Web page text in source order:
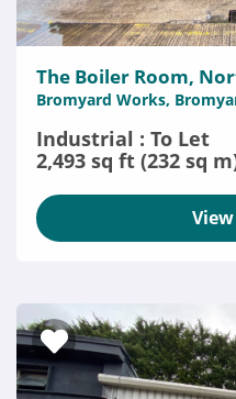
The Boiler Room,
Bromyard Works,
Industrial : To Let
2,493 sq ft (232 sq